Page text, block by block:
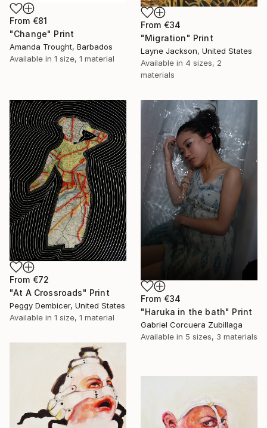
From €81
"Change" Print
Amanda Trought, Barbados
Available in 1 size, 1 material
From €34
"Migration" Print
Layne Jackson, United States
Available in 4 sizes, 2
materials
From €72
"At A Crossroads" Print
Peggy Dembicer, United States
Available in 1 size, 1 material
From €34
"Haruka in the bath" Print
Gabriel Corcuera Zubillaga
Available in 5 sizes, 3 materials